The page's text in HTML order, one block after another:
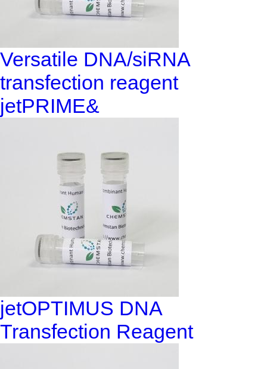
Versatile DNA/siRNA
transfection reagent
jetPRIME&
jetOPTIMUS DNA
Transfection Reagent